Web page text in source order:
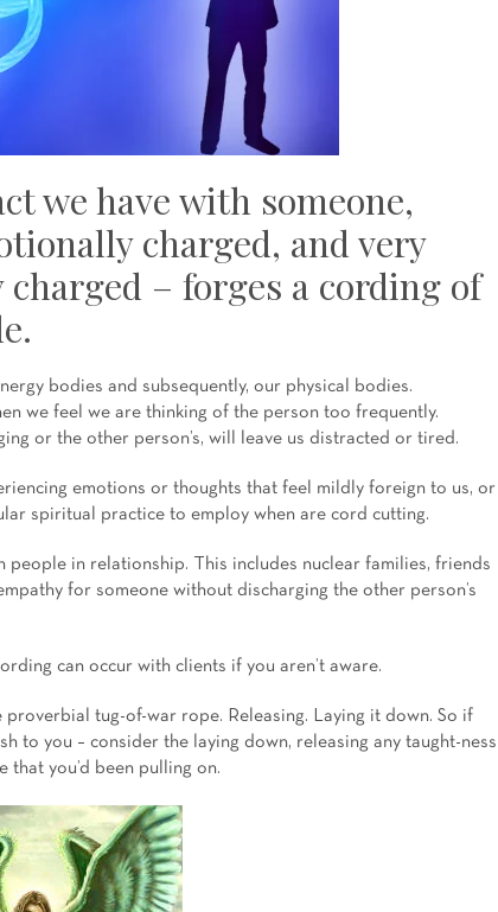
we have with someone,
charged, and very
– forges a cording of
bodies and subsequently, our physical bodies.
we feel we are thinking of the person too frequently.
or the other person’s, will leave us distracted or tired.
emotions or thoughts that feel mildly foreign to us, or
spiritual practice to employ when are cord cutting.
people in relationship. This includes nuclear families, friends
for someone without discharging the other person’s
can occur with clients if you aren’t aware.
tug-of-war rope. Releasing. Laying it down. So if
to you – consider the laying down, releasing any taught-ness
you’d been pulling on.